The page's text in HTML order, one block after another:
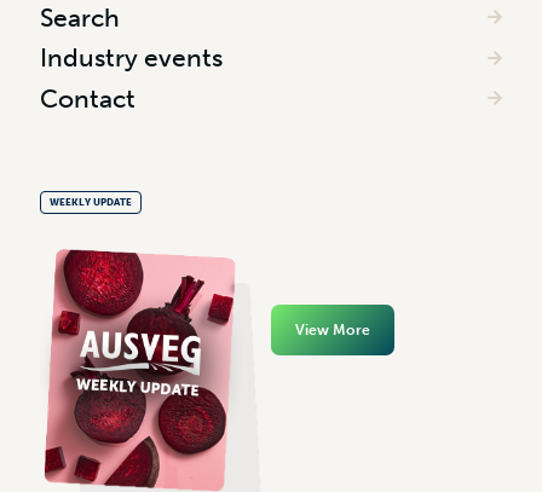
Search
Industry events
Contact
WEEKLY UPDATE
View More